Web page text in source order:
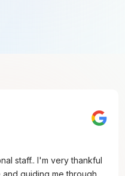
staff.. I'm very thankful
and guiding me through